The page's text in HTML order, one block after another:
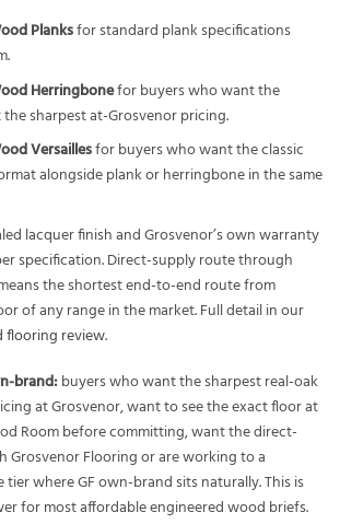
Planksfor standard plank specifications
Herringbonefor buyers who want the
sharpest at-Grosvenor pricing.
Versaillesfor buyers who want the classic
alongside plank or herringbone in the same
lacquer finish and Grosvenor’s own warranty
specification. Direct-supply route through
the shortest end-to-end route from
of any range in the market. Full detail in our
flooring review.
brand:buyers who want the sharpest real-oak
at Grosvenor, want to see the exact floor at
Room before committing, want the direct-
Grosvenor Flooring or are working to a
tier where GF own-brand sits naturally. This is
for most affordable engineered wood briefs.